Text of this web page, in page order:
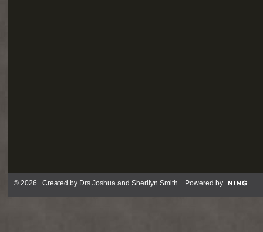
© 2026 Created by Drs Joshua and Sherilyn Smith. Powered by